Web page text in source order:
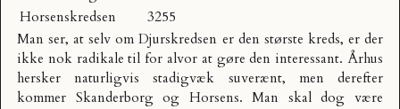
Horsenskredsen
3255
Man ser, at selv om Djurskredsen er den største kreds, er der
ikke nok radikale til for alvor at gøre den interessant. Århus
hersker naturligvis stadigvæk suverænt, men derefter
kommer Skanderborg og Horsens. Man skal dog være